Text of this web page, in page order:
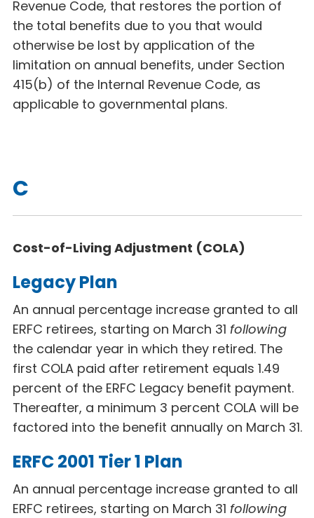
Revenue Code, that restores the portion of
the total benefits due to you that would
otherwise be lost by application of the
limitation on annual benefits, under Section
415(b) of the Internal Revenue Code, as
applicable to governmental plans.
C
Cost-of-Living Adjustment (COLA)
Legacy Plan
An annual percentage increase granted to all
ERFC retirees, starting on March 31 following
the calendar year in which they retired. The
first COLA paid after retirement equals 1.49
percent of the ERFC Legacy benefit payment.
Thereafter, a minimum 3 percent COLA will be
factored into the benefit annually on March 31.
ERFC 2001 Tier 1 Plan
An annual percentage increase granted to all
ERFC retirees, starting on March 31 following